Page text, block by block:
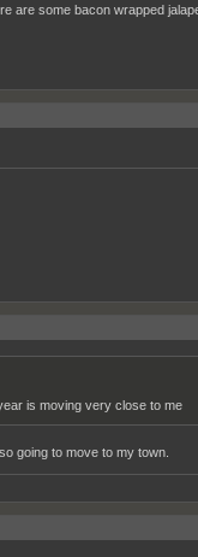
are some bacon wrapped
is moving very close to me
going to move to my town.